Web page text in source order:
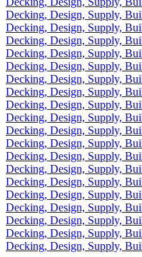
Decking, Design, Supply,
Decking, Design, Supply,
Decking, Design, Supply,
Decking, Design, Supply,
Decking, Design, Supply,
Decking, Design, Supply,
Decking, Design, Supply,
Decking, Design, Supply,
Decking, Design, Supply,
Decking, Design, Supply,
Decking, Design, Supply,
Decking, Design, Supply,
Decking, Design, Supply,
Decking, Design, Supply,
Decking, Design, Supply,
Decking, Design, Supply,
Decking, Design, Supply,
Decking, Design, Supply,
Decking, Design, Supply,